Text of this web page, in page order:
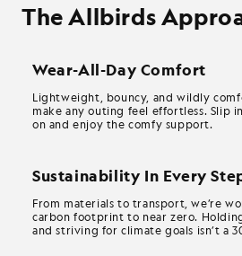
The Allbirds
Wear-All-Day Comfort
Lightweight, bouncy, and wildly
make any outing feel effortless. Slip
on and enjoy the comfy support.
Sustainability In Every
From materials to transport, we’re
carbon footprint to near zero.
and striving for climate goals isn’t a